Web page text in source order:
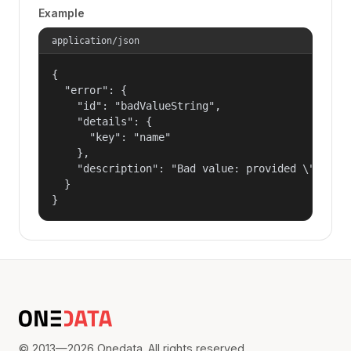
Example
application/json
{
  "error": {
    "id": "badValueString",
    "details": {
      "key": "name"
    },
"description": "Bad value: provided
  }
}
© 2013—2026 Onedata. All rights reserved.